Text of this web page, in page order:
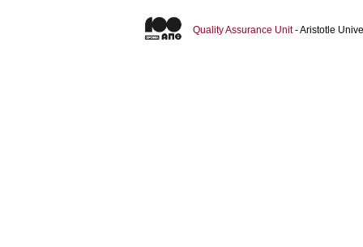
Quality Assurance Unit- Aristotle